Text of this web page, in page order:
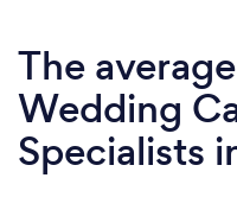
The
Wedding
Specialists